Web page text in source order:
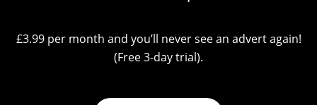
£3.99 per month and you’ll never see an advert again!
(Free 3-day trial).